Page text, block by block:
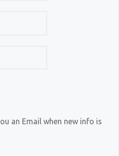
an Email when new info is